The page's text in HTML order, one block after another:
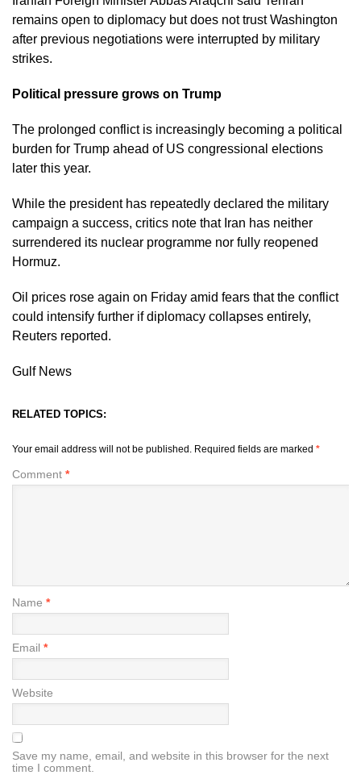
remains open to diplomacy but does not trust Washington
after previous negotiations were interrupted by military
strikes.
Political pressure grows on Trump
The prolonged conflict is increasingly becoming a political
burden for Trump ahead of US congressional elections
later this year.
While the president has repeatedly declared the military
campaign a success, critics note that Iran has neither
surrendered its nuclear programme nor fully reopened
Hormuz.
Oil prices rose again on Friday amid fears that the conflict
could intensify further if diplomacy collapses entirely,
Reuters reported.
Gulf News
RELATED TOPICS:
Your email address will not be published. Required fields are marked *
Comment *
Name *
Email *
Website
Save my name, email, and website in this browser for the next
time I comment.